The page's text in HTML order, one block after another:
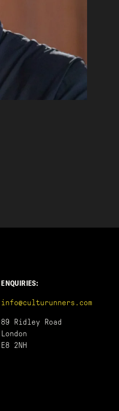
ENQUIRIES:
info@culturunners.com
89 Ridley Road
London
E8 2NH